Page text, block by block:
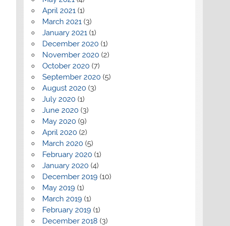
April 2021(1)
March 2021(3)
January 2021(1)
December 2020(1)
November 2020(2)
October 2020(7)
September 2020(5)
August 2020(3)
July 2020(1)
June 2020(3)
May 2020(9)
April 2020(2)
March 2020(5)
February 2020(1)
January 2020(4)
December 2019(10)
May 2019(1)
March 2019(1)
February 2019(1)
December 2018 (3)